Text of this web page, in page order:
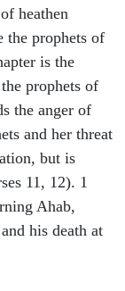
heathen
the prophets of
is the
prophets of
the anger of
and her threat
but is
11, 12). 1
Ahab,
his death at